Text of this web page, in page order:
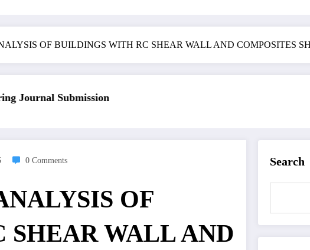
OF BUILDINGS WITH RC SHEAR WALL AND COMPOSITES
Journal Submission
0 Comments
OF
WALL AND
Search